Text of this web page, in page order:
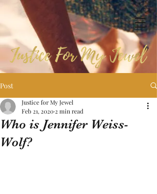
Post
Who is Jennifer Weiss-
Wolf?
Justice for My Jewel
Feb 21, 2020 2 min read